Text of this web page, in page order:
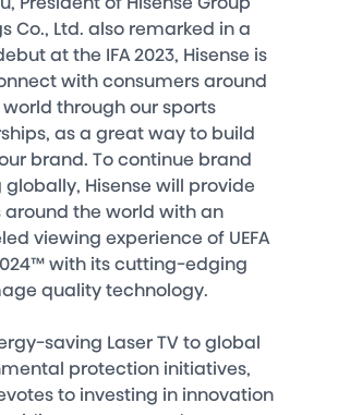
Co., Ltd. also remarked in a
at the IFA 2023, Hisense is
with consumers around
through our sports
as a great way to build
brand. To continue brand
Hisense will provide
around the world with an
viewing experience of UEFA
with its cutting-edging
quality technology.
saving Laser TV to global
protection initiatives,
to investing in innovation